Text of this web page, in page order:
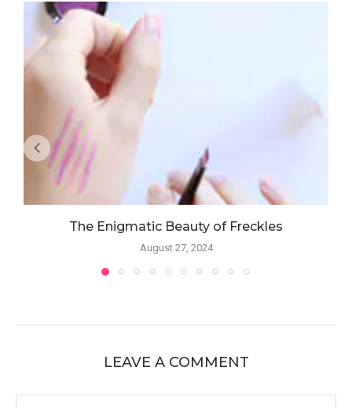
The Enigmatic Beauty of Freckles
August 27, 2024
LEAVE A COMMENT